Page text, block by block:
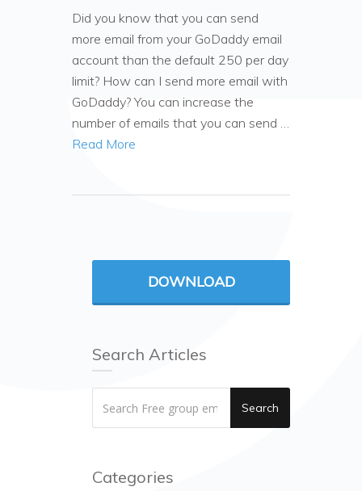
Did you know that you can send
more email from your GoDaddy email
account than the default 250 per day
limit? How can I send more email with
GoDaddy? You can increase the
number of emails that you can send …
Read More
DOWNLOAD
Search Articles
Search
Categories